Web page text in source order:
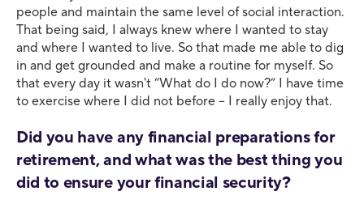
people and maintain the same level of social interaction.
That being said, I always knew where I wanted to stay
and where I wanted to live. So that made me able to dig
in and get grounded and make a routine for myself. So
that every day it wasn't “What do I do now?” I have time
to exercise where I did not before – I really enjoy that.
Did you have any financial preparations for
retirement, and what was the best thing you
did to ensure your financial security?